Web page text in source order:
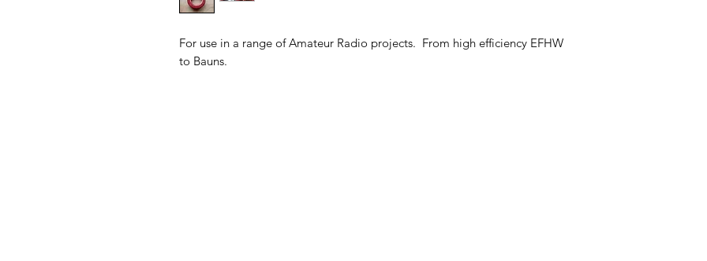
For use in a range of Amateur Radio projects. From high efficiency EFHW
to Bauns.